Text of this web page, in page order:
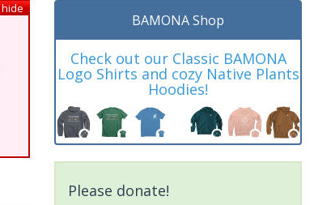
hide
BAMONA Shop
Check out our Classic BAMONA
Logo Shirts and cozy Native Plants
Hoodies!
Please donate!